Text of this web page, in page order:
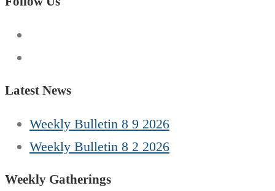
Latest News
Weekly Bulletin 8 9 2026
Weekly Bulletin 8 2 2026
Weekly Gatherings